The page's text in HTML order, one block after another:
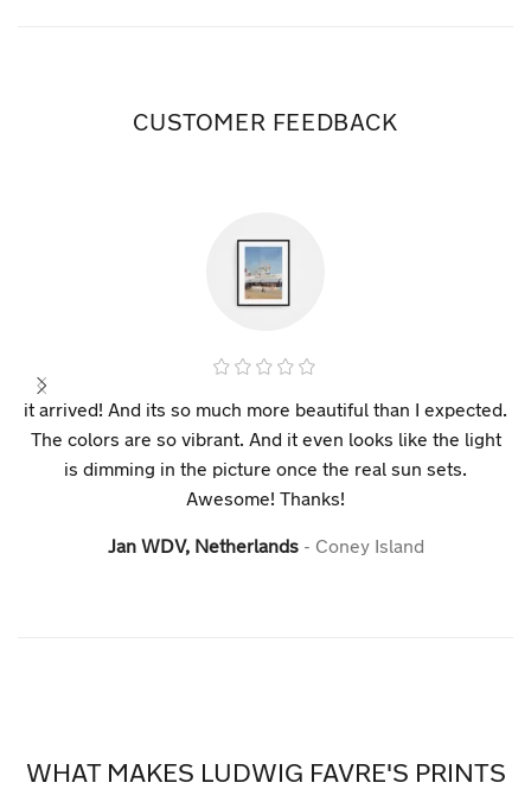
CUSTOMER FEEDBACK
it arrived! And its so much more beautiful than I expected.
The colors are so vibrant. And it even looks like the light
is dimming in the picture once the real sun sets.
Awesome! Thanks!
Jan WDV, Netherlands Coney Island
WHAT MAKES LUDWIG FAVRE'S PRINTS